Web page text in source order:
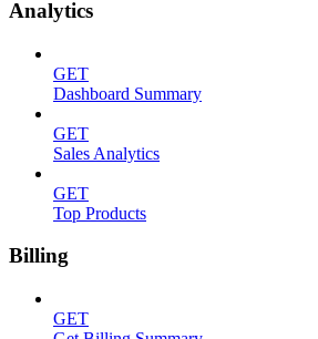
Analytics
GET
Dashboard Summary
GET
Sales Analytics
GET
Top Products
Billing
GET